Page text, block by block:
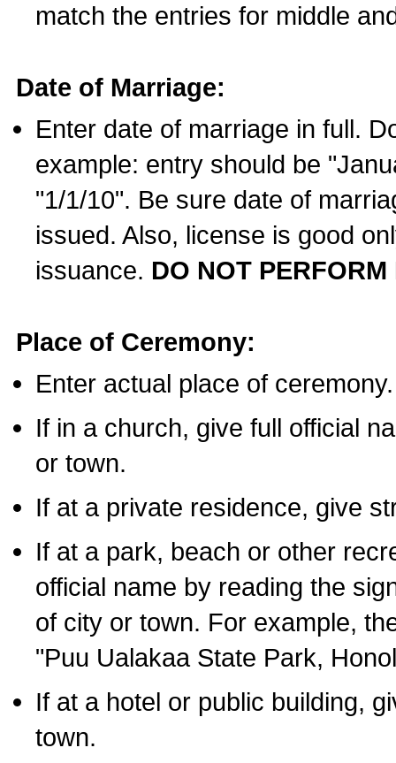
match the entries for middle
Date of Marriage:
Enter date of marriage in full.
example: entry should be
"1/1/10". Be sure date of
issued. Also, license is good
issuance. DO NOT
Place of Ceremony:
Enter actual place of ceremony.
If in a church, give full official
or town.
If at a private residence, give
If at a park, beach or other
official name by reading the
of city or town. For example,
"Puu Ualakaa State Park,
If at a hotel or public building,
town.